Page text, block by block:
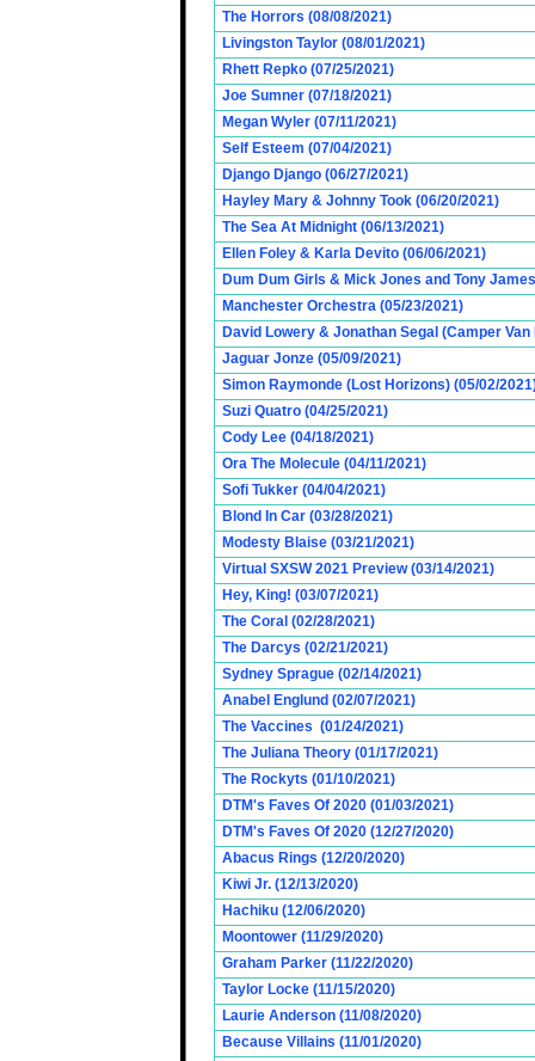
The Horrors (08/08/2021)
Livingston Taylor (08/01/2021)
Rhett Repko (07/25/2021)
Joe Sumner (07/18/2021)
Megan Wyler (07/11/2021)
Self Esteem (07/04/2021)
Django Django (06/27/2021)
Hayley Mary & Johnny Took (06/20/2021)
The Sea At Midnight (06/13/2021)
Ellen Foley & Karla Devito (06/06/2021)
Dum Dum Girls & Mick Jones and Tony
Manchester Orchestra (05/23/2021)
David Lowery & Jonathan Segal (Camper
Jaguar Jonze (05/09/2021)
Simon Raymonde (Lost Horizons) (05/02/
Suzi Quatro (04/25/2021)
Cody Lee (04/18/2021)
Ora The Molecule (04/11/2021)
Sofi Tukker (04/04/2021)
Blond In Car (03/28/2021)
Modesty Blaise (03/21/2021)
Virtual SXSW 2021 Preview (03/14/2021)
Hey, King! (03/07/2021)
The Coral (02/28/2021)
The Darcys (02/21/2021)
Sydney Sprague (02/14/2021)
Anabel Englund (02/07/2021)
The Vaccines (01/24/2021)
The Juliana Theory (01/17/2021)
The Rockyts (01/10/2021)
DTM's Faves Of 2020 (01/03/2021)
DTM's Faves Of 2020 (12/27/2020)
Abacus Rings (12/20/2020)
Kiwi Jr. (12/13/2020)
Hachiku (12/06/2020)
Moontower (11/29/2020)
Graham Parker (11/22/2020)
Taylor Locke (11/15/2020)
Laurie Anderson (11/08/2020)
Because Villains (11/01/2020)